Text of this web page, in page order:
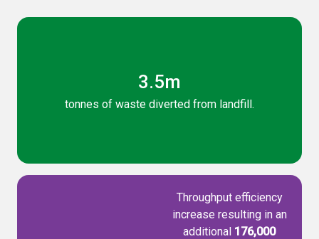
3.5m
tonnes of waste diverted from landfill.
Throughput efficiency
increase resulting in an
additional 176,000